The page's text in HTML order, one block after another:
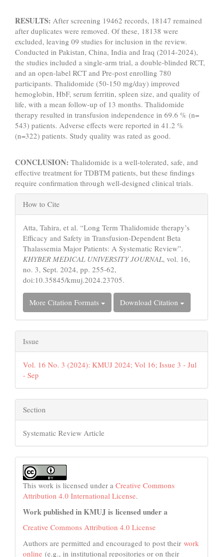
RESULTS: After screening 19462 records, 18147 remained
after duplicates were removed. Of these, 18138 were
excluded, leaving 09 studies for inclusion in the review.
Conducted in Pakistan, China, India and Iraq (2014-2024),
the studies included a single-arm trial, a double-blinded RCT,
and an open-label RCT and Pre-post enrolling 780
participants. Thalidomide (50-150 mg/day) improved
hemoglobin, HbF, serum ferritin, spleen size, and quality of
life, with a mean follow-up of 13 months. Thalidomide
therapy resulted in transfusion independence in 69.6 % (n=
543) patients. Adverse effects were reported in 41.2 %
(n=322) patients. Study quality was rated as good.
CONCLUSION: Thalidomide is a well-tolerated, safe, and
effective treatment for TDBTM patients, but these findings
require confirmation through well-designed clinical trials.
Article
Details
How to Cite
Atta, Tahira, et al. “Long Term Thalidomide therapy’s
Efficacy and Safety in Transfusion-Dependent Beta
Thalassemia Major Patients: A Systematic Review”.
KHYBER MEDICAL UNIVERSITY JOURNAL, vol. 16,
no. 3, Sept. 2024, pp. 255-62,
doi:10.35845/kmuj.2024.23705.
More Citation Formats Download Citation
Issue
Vol. 16 No. 3 (2024): KMUJ 2024; Vol 16; Issue 3 - Jul
- Sep
Section
Systematic Review Article
This work is licensed under a Creative Commons
Attribution 4.0 International License.
Work published in KMUJ is licensed under a
Creative Commons Attribution 4.0 License
Authors are permitted and encouraged to post their work
online (e.g., in institutional repositories or on their